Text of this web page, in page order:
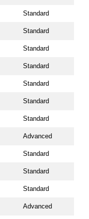
Standard
Standard
Standard
Standard
Standard
Standard
Standard
Advanced
Standard
Standard
Standard
Advanced